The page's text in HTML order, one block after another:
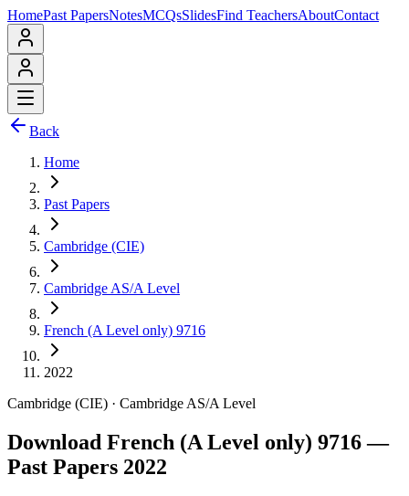
HomePast PapersNotesMCQsSlidesFind TeachersAboutContact
Back
Home
Past Papers
Cambridge (CIE)
Cambridge AS/A Level
French (A Level only) 9716
2022
Cambridge (CIE) · Cambridge AS/A Level
Download French (A Level only) 9716 —
Past Papers 2022